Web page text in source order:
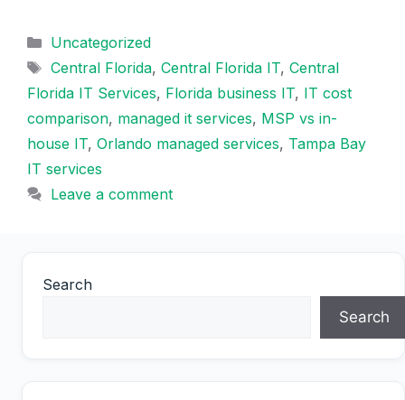
Categories
Uncategorized
Tags
Central Florida, Central Florida IT, Central
Florida IT Services, Florida business IT, IT cost
comparison, managed it services, MSP vs in-
house IT, Orlando managed services, Tampa Bay
IT services
Leave a comment
Search
Search